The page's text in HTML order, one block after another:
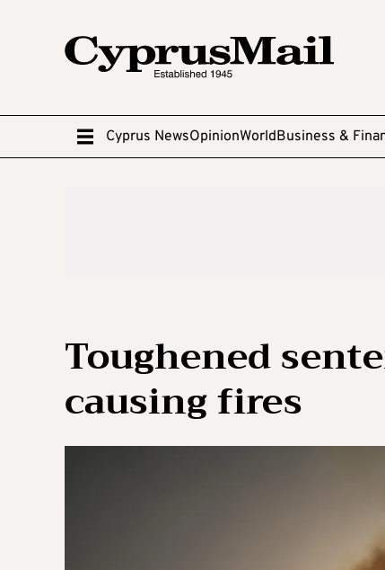
Cyprus NewsOpinionWorldBusiness &
Toughened
causing fires